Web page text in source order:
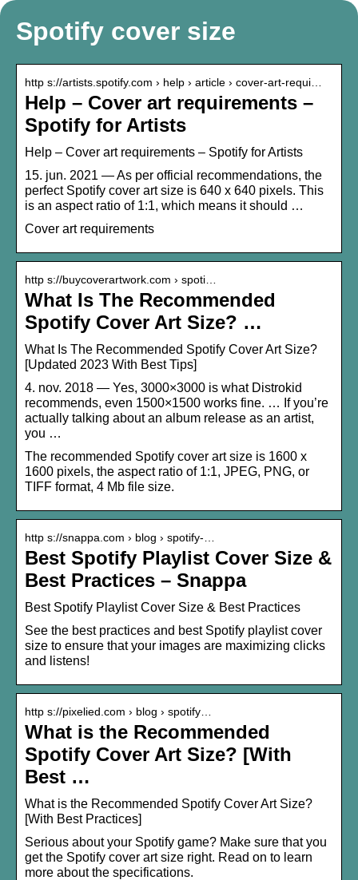
Spotify cover size
http s://artists.spotify.com › help › article › cover-art-requi…
Help – Cover art requirements –
Spotify for Artists
Help – Cover art requirements – Spotify for Artists
15. jun. 2021 — As per official recommendations, the
perfect Spotify cover art size is 640 x 640 pixels. This
is an aspect ratio of 1:1, which means it should …
Cover art requirements
http s://buycoverartwork.com › spoti…
What Is The Recommended
Spotify Cover Art Size? …
What Is The Recommended Spotify Cover Art Size?
[Updated 2023 With Best Tips]
4. nov. 2018 — Yes, 3000×3000 is what Distrokid
recommends, even 1500×1500 works fine. … If you’re
actually talking about an album release as an artist,
you …
The recommended Spotify cover art size is 1600 x
1600 pixels, the aspect ratio of 1:1, JPEG, PNG, or
TIFF format, 4 Mb file size.
http s://snappa.com › blog › spotify-…
Best Spotify Playlist Cover Size &
Best Practices – Snappa
Best Spotify Playlist Cover Size & Best Practices
See the best practices and best Spotify playlist cover
size to ensure that your images are maximizing clicks
and listens!
http s://pixelied.com › blog › spotify…
What is the Recommended
Spotify Cover Art Size? [With
Best …
What is the Recommended Spotify Cover Art Size?
[With Best Practices]
Serious about your Spotify game? Make sure that you
get the Spotify cover art size right. Read on to learn
more about the specifications.